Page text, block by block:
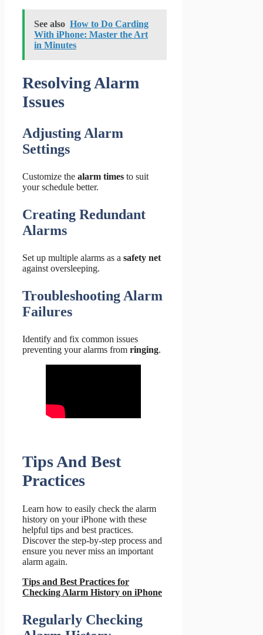
See also How to Do Carding
With iPhone: Master the Art
in Minutes
Resolving Alarm
Issues
Adjusting Alarm
Settings
Customize the alarm times to suit
your schedule better.
Creating Redundant
Alarms
Set up multiple alarms as a safety net
against oversleeping.
Troubleshooting Alarm
Failures
Identify and fix common issues
preventing your alarms from ringing.
Tips And Best
Practices
Learn how to easily check the alarm
history on your iPhone with these
helpful tips and best practices.
Discover the step-by-step process and
ensure you never miss an important
alarm again.
Tips and Best Practices for
Checking Alarm History on iPhone
Regularly Checking